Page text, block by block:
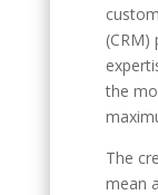
the
The
mean